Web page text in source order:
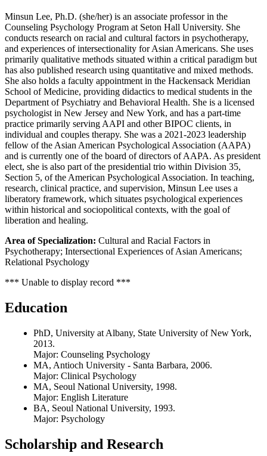
Minsun Lee, Ph.D. (she/her) is an associate professor in the
Counseling Psychology Program at Seton Hall University. She
conducts research on racial and cultural factors in psychotherapy,
and experiences of intersectionality for Asian Americans. She uses
primarily qualitative methods situated within a critical paradigm but
has also published research using quantitative and mixed methods.
She also holds a faculty appointment in the Hackensack Meridian
School of Medicine, providing didactics to medical students in the
Department of Psychiatry and Behavioral Health. She is a licensed
psychologist in New Jersey and New York, and has a part-time
practice primarily serving AAPI and other BIPOC clients, in
individual and couples therapy. She was a 2021-2023 leadership
fellow of the Asian American Psychological Association (AAPA)
and is currently one of the board of directors of AAPA. As president
elect, she is also part of the presidential trio within Division 35,
Section 5, of the American Psychological Association. In teaching,
research, clinical practice, and supervision, Minsun Lee uses a
liberatory framework, which situates psychological experiences
within historical and sociopolitical contexts, with the goal of
liberation and healing.
Area of Specialization: Cultural and Racial Factors in
Psychotherapy; Intersectional Experiences of Asian Americans;
Relational Psychology
*** Unable to display record ***
Education
PhD, University at Albany, State University of New York,
2013.
Major: Counseling Psychology
MA, Antioch University - Santa Barbara, 2006.
Major: Clinical Psychology
MA, Seoul National University, 1998.
Major: English Literature
BA, Seoul National University, 1993.
Major: Psychology
Scholarship and Research